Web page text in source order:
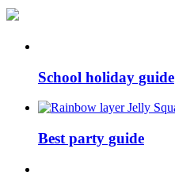
School holiday guide
Best party guide